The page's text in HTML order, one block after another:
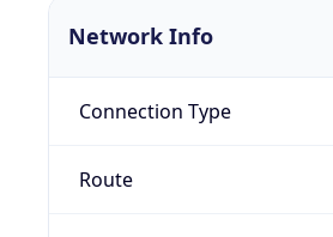
Network Info
Connection Type
Route